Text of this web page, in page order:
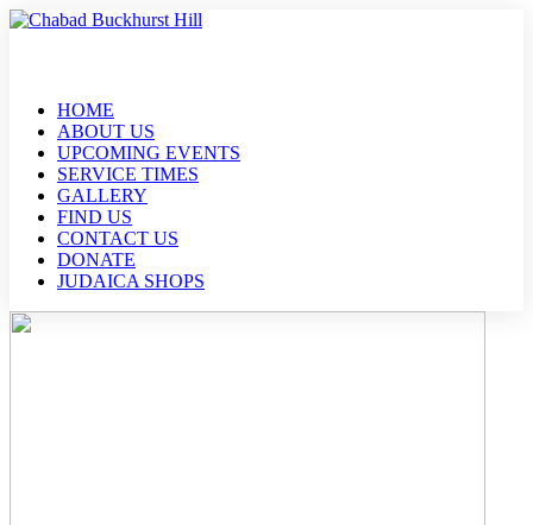
HOME
ABOUT US
UPCOMING EVENTS
SERVICE TIMES
GALLERY
FIND US
CONTACT US
DONATE
JUDAICA SHOPS